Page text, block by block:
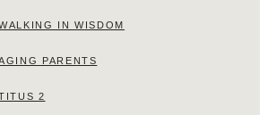
IN WISDOM
PARENTS
2